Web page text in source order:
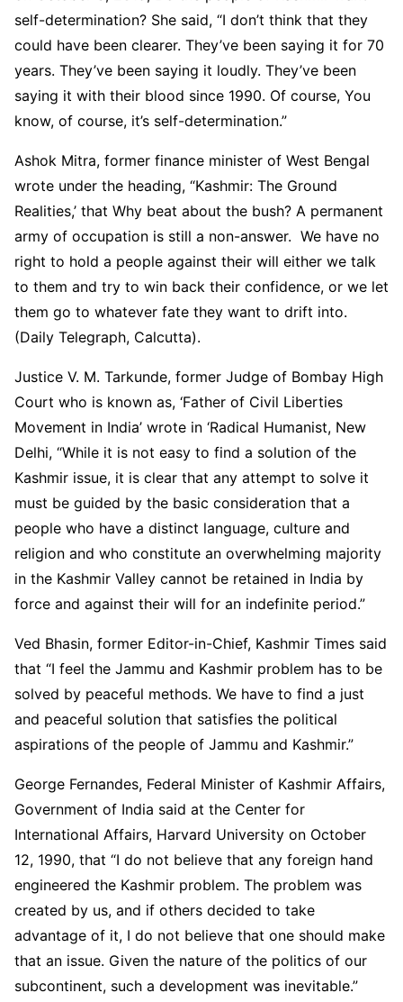
self-determination? She said, “I don’t think that they
could have been clearer. They’ve been saying it for 70
years. They’ve been saying it loudly. They’ve been
saying it with their blood since 1990. Of course, You
know, of course, it’s self-determination.”
Ashok Mitra, former finance minister of West Bengal
wrote under the heading, “Kashmir: The Ground
Realities,’ that Why beat about the bush? A permanent
army of occupation is still a non-answer. We have no
right to hold a people against their will either we talk
to them and try to win back their confidence, or we let
them go to whatever fate they want to drift into.
(Daily Telegraph, Calcutta).
Justice V. M. Tarkunde, former Judge of Bombay High
Court who is known as, ‘Father of Civil Liberties
Movement in India’ wrote in ‘Radical Humanist, New
Delhi, “While it is not easy to find a solution of the
Kashmir issue, it is clear that any attempt to solve it
must be guided by the basic consideration that a
people who have a distinct language, culture and
religion and who constitute an overwhelming majority
in the Kashmir Valley cannot be retained in India by
force and against their will for an indefinite period.”
Ved Bhasin, former Editor-in-Chief, Kashmir Times said
that “I feel the Jammu and Kashmir problem has to be
solved by peaceful methods. We have to find a just
and peaceful solution that satisfies the political
aspirations of the people of Jammu and Kashmir.”
George Fernandes, Federal Minister of Kashmir Affairs,
Government of India said at the Center for
International Affairs, Harvard University on October
12, 1990, that “I do not believe that any foreign hand
engineered the Kashmir problem. The problem was
created by us, and if others decided to take
advantage of it, I do not believe that one should make
that an issue. Given the nature of the politics of our
subcontinent, such a development was inevitable.”